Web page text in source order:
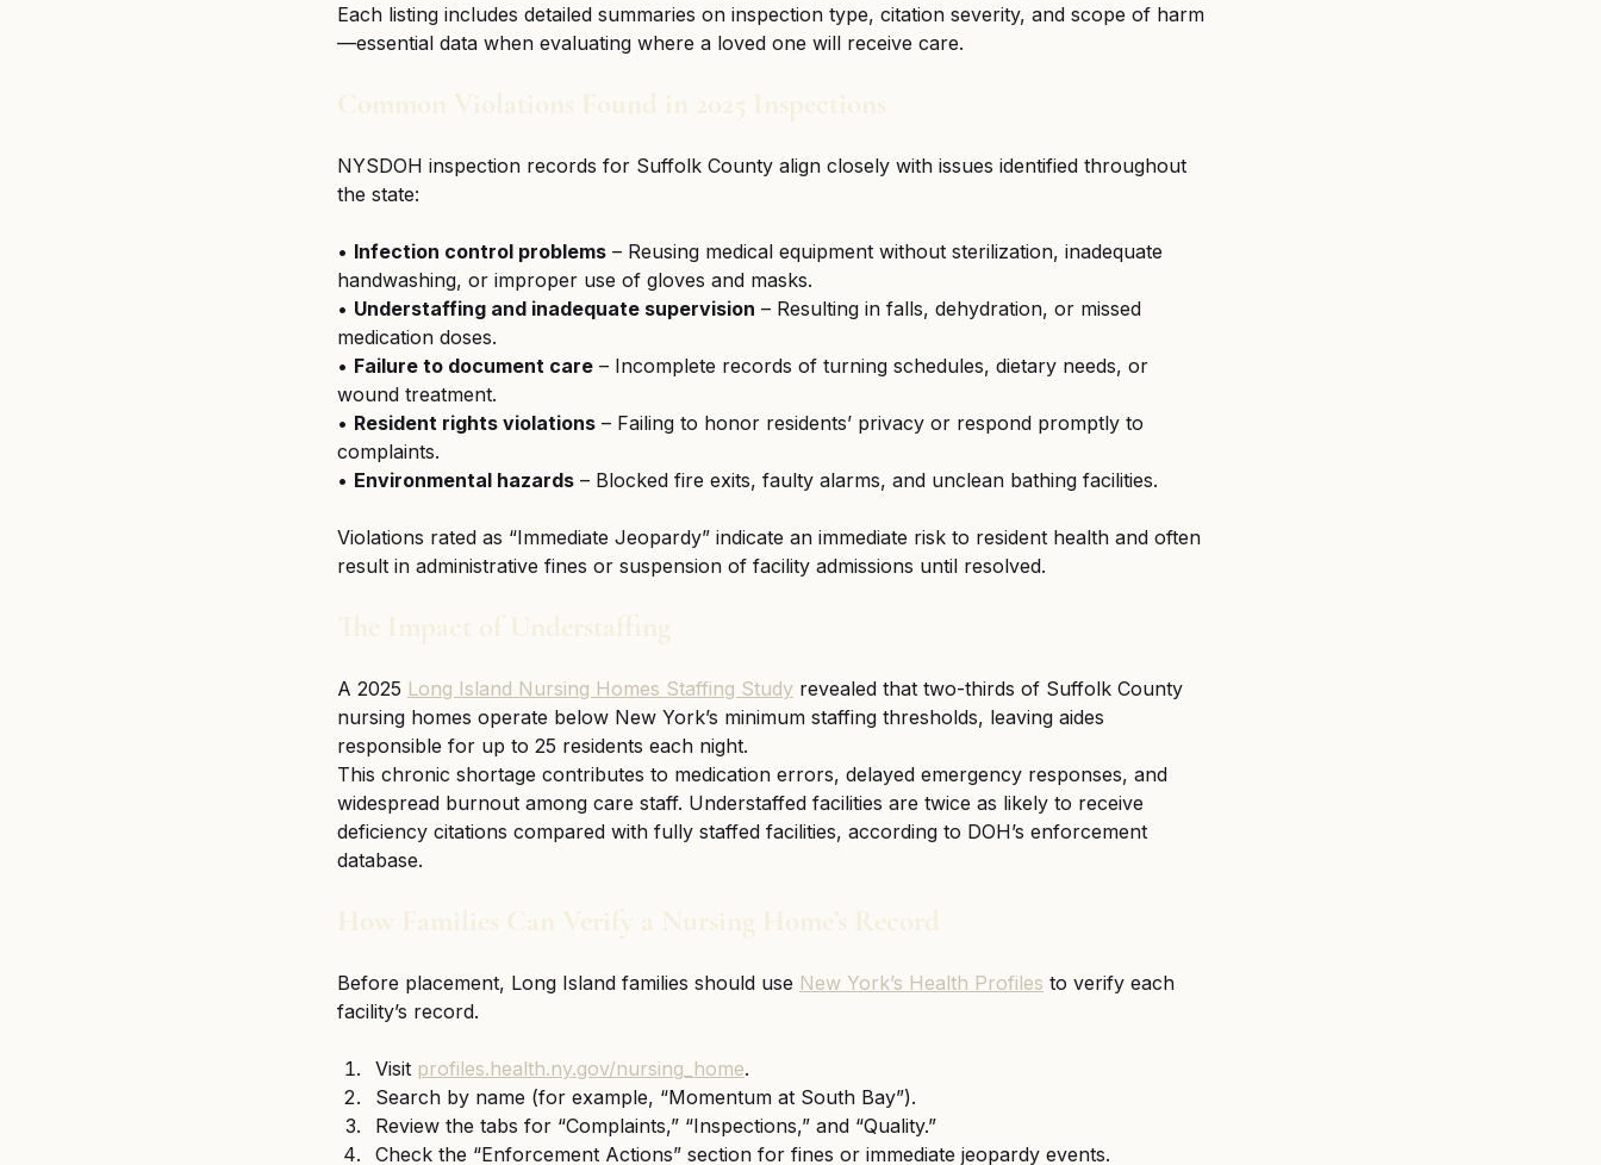
Each listing includes detailed summaries on inspection type, citation severity, and scope of harm
—essential data when evaluating where a loved one will receive care.
Common Violations Found in 2025 Inspections
NYSDOH inspection records for Suffolk County align closely with issues identified throughout
the state:
• Infection control problems – Reusing medical equipment without sterilization, inadequate
handwashing, or improper use of gloves and masks.
• Understaffing and inadequate supervision – Resulting in falls, dehydration, or missed
medication doses.
• Failure to document care – Incomplete records of turning schedules, dietary needs, or
wound treatment.
• Resident rights violations – Failing to honor residents’ privacy or respond promptly to
complaints.
• Environmental hazards – Blocked fire exits, faulty alarms, and unclean bathing facilities.
Violations rated as “Immediate Jeopardy” indicate an immediate risk to resident health and often
result in administrative fines or suspension of facility admissions until resolved.
The Impact of Understaffing
A 2025 Long Island Nursing Homes Staffing Study revealed that two-thirds of Suffolk County
nursing homes operate below New York’s minimum staffing thresholds, leaving aides
responsible for up to 25 residents each night.
This chronic shortage contributes to medication errors, delayed emergency responses, and
widespread burnout among care staff. Understaffed facilities are twice as likely to receive
deficiency citations compared with fully staffed facilities, according to DOH’s enforcement
database.
How Families Can Verify a Nursing Home’s Record
Before placement, Long Island families should use New York’s Health Profiles to verify each
facility’s record.
Visit profiles.health.ny.gov/nursing_home.
Search by name (for example, “Momentum at South Bay”).
Review the tabs for “Complaints,” “Inspections,” and “Quality.”
Check the “Enforcement Actions” section for fines or immediate jeopardy events.